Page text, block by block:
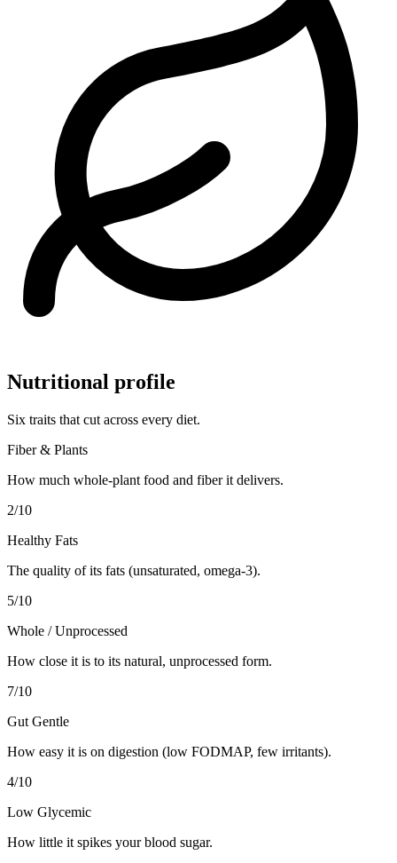
Nutritional profile
Six traits that cut across every diet.
Fiber & Plants
How much whole-plant food and fiber it delivers.
2/10
Healthy Fats
The quality of its fats (unsaturated, omega-3).
5/10
Whole / Unprocessed
How close it is to its natural, unprocessed form.
7/10
Gut Gentle
How easy it is on digestion (low FODMAP, few irritants).
4/10
Low Glycemic
How little it spikes your blood sugar.